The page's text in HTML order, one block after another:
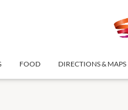
FOOD DIRECTIONS & MAPS